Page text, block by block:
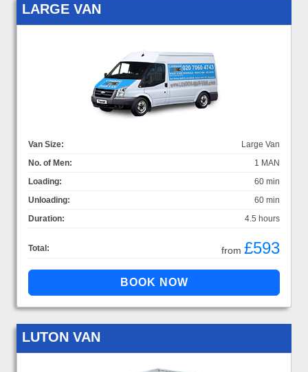
LARGE VAN
Van Size:
Large Van
No. of Men:
1 MAN
Loading:
60 min
Unloading:
60 min
Duration:
4.5 hours
Total: from £593
LUTON VAN